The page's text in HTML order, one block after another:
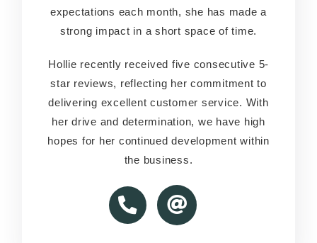
expectations each month, she has made a
strong impact in a short space of time.
Hollie recently received five consecutive 5-
star reviews, reflecting her commitment to
delivering excellent customer service. With
her drive and determination, we have high
hopes for her continued development within
the business.
expectations each month, she has made a
strong impact in a short space of time.
Hollie recently received five consecutive 5-
star reviews, reflecting her commitment to
delivering excellent customer service. With
her drive and determination, we have high
hopes for her continued development within
the business.